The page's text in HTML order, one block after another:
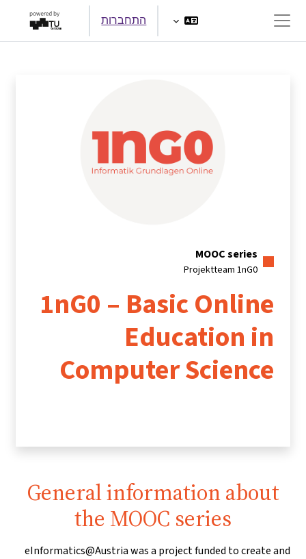
חלון סקירה צדדי
התחברות
MOOC series
Projektteam 1nG0
1nG0 – Basic Online
Education in
Computer Science
General information about
the MOOC series
eInformatics@Austria was a project funded to create and